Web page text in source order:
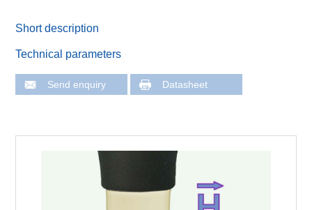
Short description
Technical parameters
Send enquiry Datasheet